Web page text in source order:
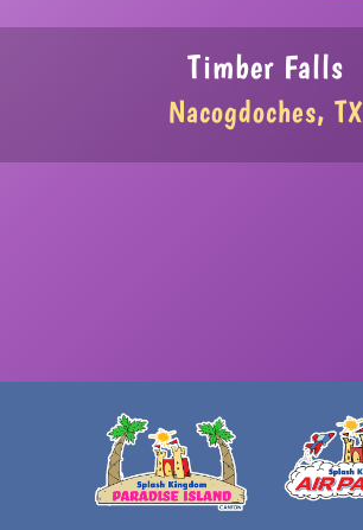
Timber Falls
Nacogdoches, TX